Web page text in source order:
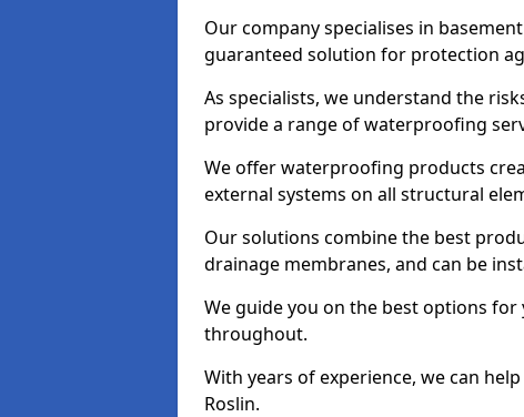
Our company specialises in
guaranteed solution for protection
As specialists, we understand the
provide a range of waterproofing
We offer waterproofing products
external systems on all structural
Our solutions combine the best
drainage membranes, and can be
We guide you on the best options
throughout.
With years of experience, we can
Roslin.